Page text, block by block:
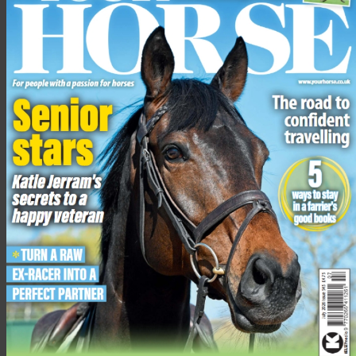
Other recent withdrawals include Britain’s Caroline Harris
(Cooley Mosstown), the USA’s Boyd Martin (Miks Master C),
Britain’s Selina Milnes (Cooley Snapchat) and fellow Brit, Harry
Mutch (Shanbeg Cooley).
Image:© Tim Wilkinson
Related content
‘A great track to get your teeth into’: walk the 2026
Badminton Grassroots cross-country course with top event
rider, Kitty King
Ros Canter’s grid exercise to slow a keen or strong horse
when you’re jumping
Five gears a confident cross-country horse needs to have
Dressage judges explain how to improve your test score
Top tips to prepare you and your horse for competing